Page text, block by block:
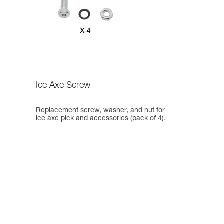
Ice Axe Screw
Replacement screw, washer, and nut for
ice axe pick and accessories (pack of 4).